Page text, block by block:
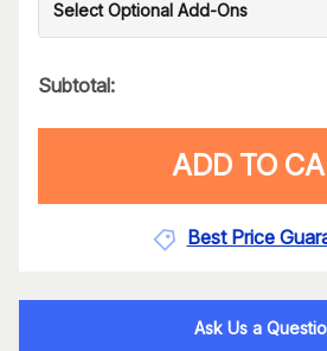
Select Optional Add-Ons
Subtotal:
ADD TO
Best Price
Ask Us a